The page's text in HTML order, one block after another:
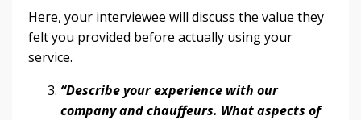
Here, your interviewee will discuss the value they
felt you provided before actually using your
service.
“Describe your experience with our
company and chauffeurs. What aspects of